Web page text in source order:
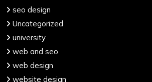
seo design
Uncategorized
university
web and seo
web design
website design